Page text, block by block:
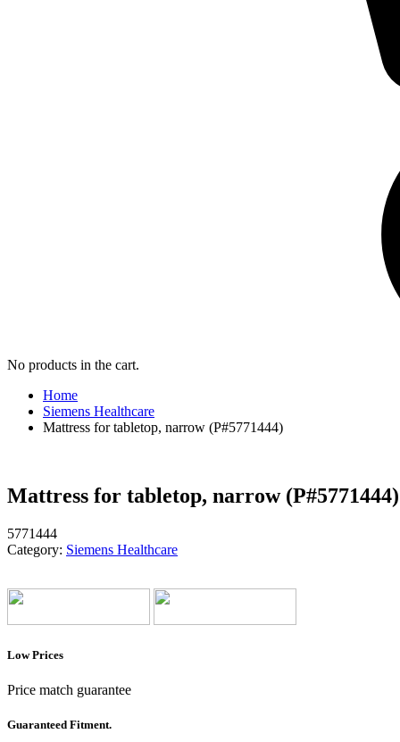
No products in the cart.
Home
Siemens Healthcare
Mattress for tabletop, narrow (P#5771444)
Mattress for tabletop, narrow (P#5771444)
5771444
Category: Siemens Healthcare
Low Prices
Price match guarantee
Guaranteed Fitment.